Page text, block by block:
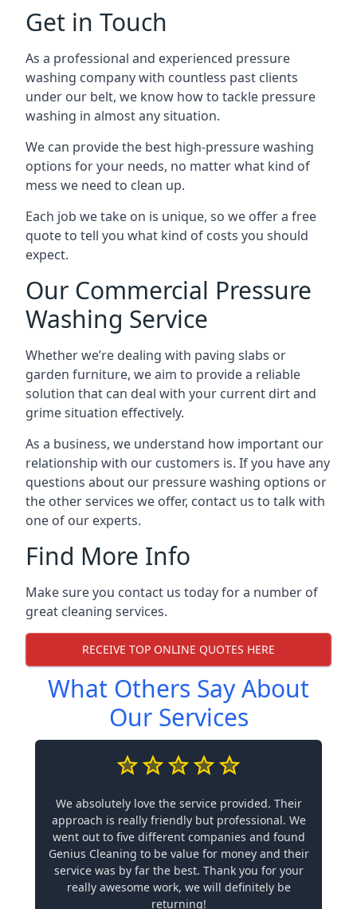
Get in Touch
As a professional and experienced pressure
washing company with countless past clients
under our belt, we know how to tackle pressure
washing in almost any situation.
We can provide the best high-pressure washing
options for your needs, no matter what kind of
mess we need to clean up.
Each job we take on is unique, so we offer a free
quote to tell you what kind of costs you should
expect.
Our Commercial Pressure
Washing Service
Whether we’re dealing with paving slabs or
garden furniture, we aim to provide a reliable
solution that can deal with your current dirt and
grime situation effectively.
As a business, we understand how important our
relationship with our customers is. If you have any
questions about our pressure washing options or
the other services we offer, contact us to talk with
one of our experts.
Find More Info
Make sure you contact us today for a number of
great cleaning services.
RECEIVE TOP ONLINE QUOTES HERE
What Others Say About
Our Services
We absolutely love the service provided. Their
approach is really friendly but professional. We
went out to five different companies and found
Genius Cleaning to be value for money and their
service was by far the best. Thank you for your
really awesome work, we will definitely be
returning!